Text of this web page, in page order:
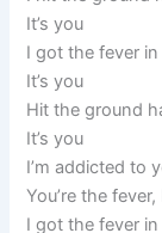
It’s you
I got the fever in
It’s you
Hit the ground
It’s you
I’m addicted to
You’re the
I got the fever in